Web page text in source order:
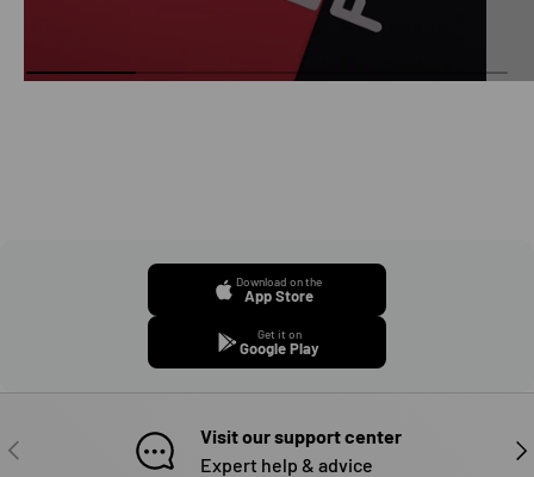
Download on the
App Store
Get it on
Google Play
PREVIOUS
Visit our support center
Expert help & advice